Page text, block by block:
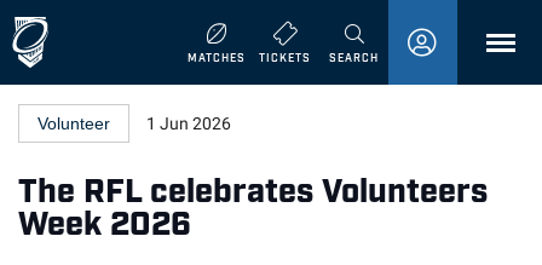
MATCHES TICKETS SEARCHMENU
Volunteer 1 Jun 2026
The RFL celebrates Volunteers
Week 2026